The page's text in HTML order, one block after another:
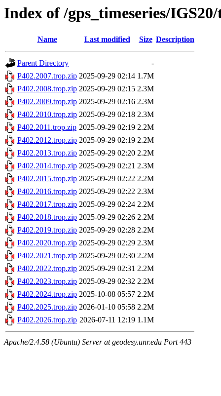
Index of /gps_timeseries/
Name Last modified Size Description
Parent Directory
-
P402.2007.trop.zip 2025-09-29 02:14 1.7M
P402.2008.trop.zip 2025-09-29 02:15 2.3M
P402.2009.trop.zip 2025-09-29 02:16 2.3M
P402.2010.trop.zip 2025-09-29 02:18 2.3M
P402.2011.trop.zip 2025-09-29 02:19 2.2M
P402.2012.trop.zip 2025-09-29 02:19 2.2M
P402.2013.trop.zip 2025-09-29 02:20 2.2M
P402.2014.trop.zip 2025-09-29 02:21 2.3M
P402.2015.trop.zip 2025-09-29 02:22 2.2M
P402.2016.trop.zip 2025-09-29 02:22 2.3M
P402.2017.trop.zip 2025-09-29 02:24 2.2M
P402.2018.trop.zip 2025-09-29 02:26 2.2M
P402.2019.trop.zip 2025-09-29 02:28 2.2M
P402.2020.trop.zip 2025-09-29 02:29 2.3M
P402.2021.trop.zip 2025-09-29 02:30 2.2M
P402.2022.trop.zip 2025-09-29 02:31 2.2M
P402.2023.trop.zip 2025-09-29 02:32 2.2M
P402.2024.trop.zip 2025-10-08 05:57 2.2M
P402.2025.trop.zip 2026-01-10 05:58 2.2M
P402.2026.trop.zip 2026-07-11 12:19 1.1M
Apache/2.4.58 (Ubuntu) Server at geodesy.unr.edu Port 443